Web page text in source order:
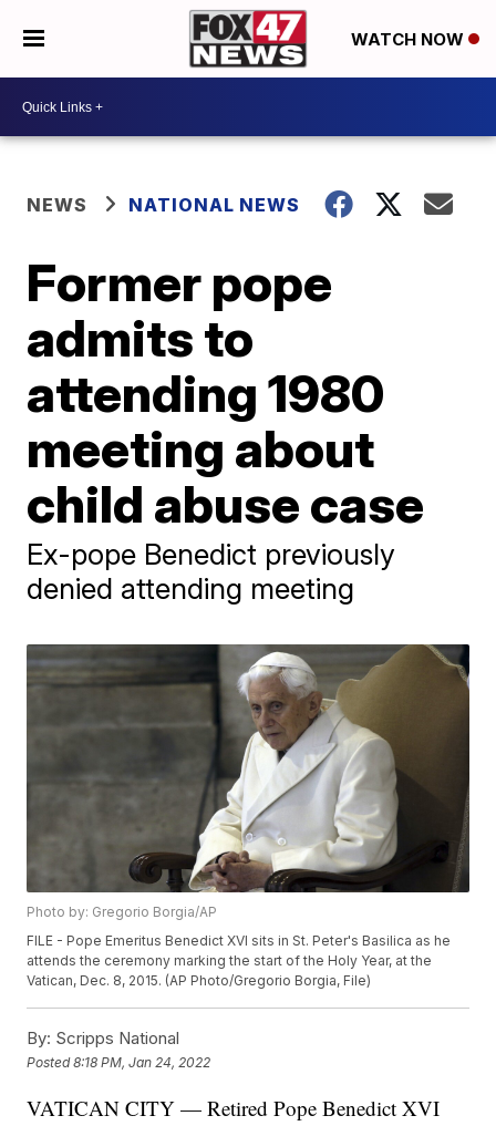
WATCH NOW
NEWS NATIONAL NEWS
Former pope
admits to
attending 1980
meeting about
child abuse case
Ex-pope Benedict previously
denied attending meeting
Photo by: Gregorio Borgia/AP
FILE - Pope Emeritus Benedict XVI sits in St. Peter's Basilica as he
attends the ceremony marking the start of the Holy Year, at the
Vatican, Dec. 8, 2015. (AP Photo/Gregorio Borgia, File)
By: Scripps National
Posted8:18 PM, Jan 24, 2022
VATICAN CITY — Retired Pope Benedict XVI